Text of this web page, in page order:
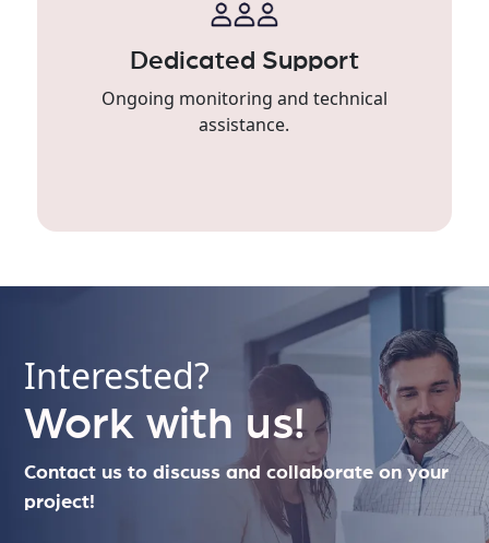
Dedicated Support
Ongoing monitoring and technical
assistance.
Interested?
Work with us!
Contact us to discuss and collaborate on your
project!